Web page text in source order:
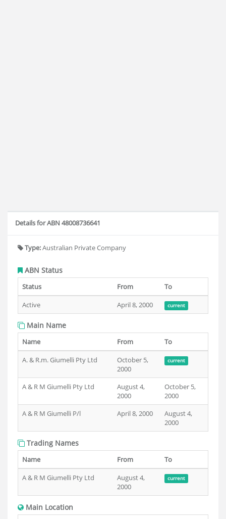
Details for ABN 48008736641
Type:Australian Private Company
ABN Status
Status From
To
Active
April 8, 2000 current
Main Name
Name From
To
A. & R.m. Giumelli Pty Ltd
October 5,
2000
current
A & R M Giumelli Pty Ltd
August 4,
2000
October 5,
2000
A & R M Giumelli P/l
April 8, 2000
August 4,
2000
Trading Names
Name From
To
A & R M Giumelli Pty Ltd
August 4,
2000
current
Main Location